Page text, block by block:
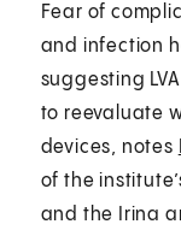
Fear of
and infection
suggesting
to reevaluate
devices, notes
of the
and the Irina